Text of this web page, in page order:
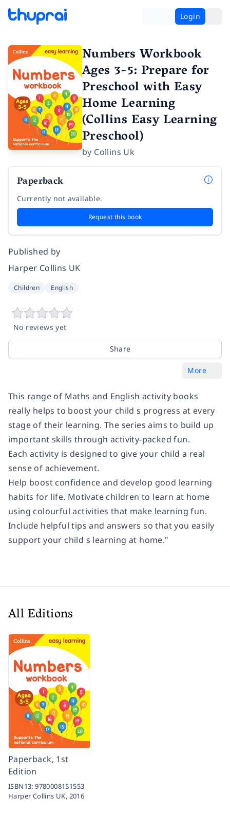
Login
Numbers Workbook
Ages 3-5: Prepare for
Preschool with Easy
Home Learning
(Collins Easy Learning
Preschool)
by Collins Uk
Paperback
Currently not available.
Request this book
Published by
Harper Collins UK
Children English
No reviews yet
Share
More
This range of Maths and English activity books
really helps to boost your child s progress at every
stage of their learning. The series aims to build up
important skills through activity-packed fun.
Each activity is designed to give your child a real
sense of achievement.
Help boost confidence and develop good learning
habits for life. Motivate children to learn at home
using colourful activities that make learning fun.
Include helpful tips and answers so that you easily
support your child s learning at home."
All Editions
Paperback, 1st
Edition
ISBN13:9780008151553
Harper Collins UK, 2016